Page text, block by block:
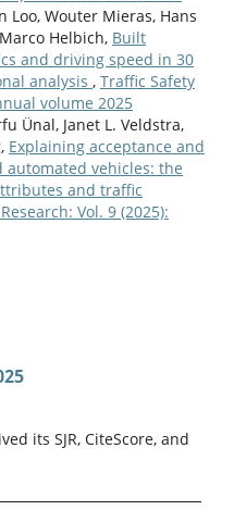
Horváth, Krisztián Nyilas
Behavior. IEEE Access,
Giuseppe Sollazzo,
and road safety
Gao, Xinyu Tao, Zhikai Li,
Display Based on
Loo, Wouter Mieras, Hans
Helbich, Built
and driving speed in 30
analysis , Traffic Safety
volume 2025
Ünal, Janet L. Veldstra,
Explaining acceptance and
vehicles: the
and traffic
Vol. 9 (2025):
its SJR, CiteScore, and